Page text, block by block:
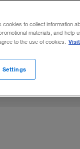
and
Share to:
cookies to collect information
materials, and help
to the use of cookies.
Settings